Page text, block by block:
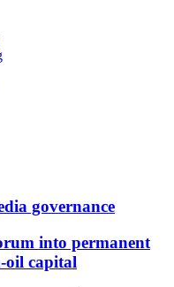
governance
into permanent
oil capital